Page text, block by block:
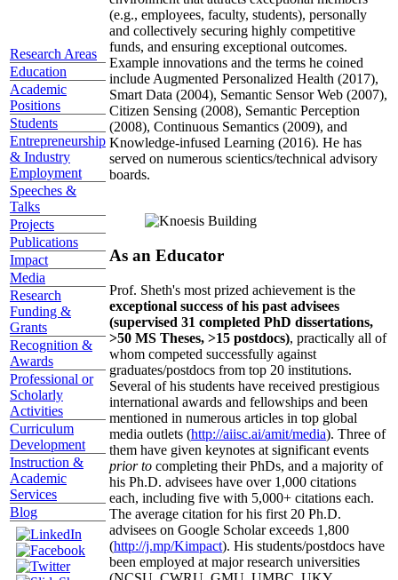
Research Areas
Education
Academic
Positions
Students
Entrepreneurship
& Industry
Employment
Speeches &
Talks
Projects
Publications
Impact
Media
Research
Funding &
Grants
Recognition &
Awards
Professional or
Scholarly
Activities
Curriculum
Development
Instruction &
Academic
Services
Blog
(e.g., employees, faculty, students), personally
and collectively securing highly competitive
funds, and ensuring exceptional outcomes.
Example innovations and the terms he coined
include Augmented Personalized Health (2017),
Smart Data (2004), Semantic Sensor Web (2007),
Citizen Sensing (2008), Semantic Perception
(2008), Continuous Semantics (2009), and
Knowledge-infused Learning (2016). He has
served on numerous scientics/technical advisory
boards.
As an Educator
Prof. Sheth's most prized achievement is the
exceptional success of his past advisees
(supervised 31 completed PhD dissertations,
>50 MS Theses, >15 postdocs), practically all of
whom competed successfully against
graduates/postdocs from top 20 institutions.
Several of his students have received prestigious
international awards and fellowships and been
mentioned in numerous articles in top global
media outlets (http://aiisc.ai/amit/media). Three of
them have given keynotes at significant events
prior to completing their PhDs, and a majority of
his Ph.D. advisees have over 1,000 citations
each, including five with 5,000+ citations each.
The average citation for his first 20 Ph.D.
advisees on Google Scholar exceeds 1,800
(http://j.mp/Kimpact). His students/postdocs have
been employed at major research universities